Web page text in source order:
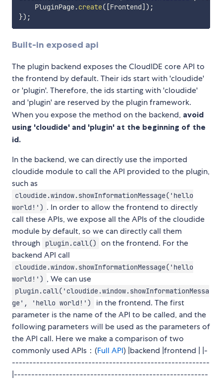
    PluginPage
.create( [Frontend ] ) ;
}) ;
Built-in exposed api
The plugin backend exposes the CloudIDE core API to
the frontend by default. Their ids start with 'cloudide'
or 'plugin'. Therefore, the ids starting with 'cloudide'
and 'plugin' are reserved by the plugin framework.
When you expose the method on the backend, avoid
using 'cloudide' and 'plugin' at the beginning of the
id.
In the backend, we can directly use the imported
cloudide module to call the API provided to the plugin,
such as
cloudide.window.showInformationMessage('hello
world!') . In order to allow the frontend to directly
call these APIs, we expose all the APIs of the cloudide
module by default, so we can directly call them
through
plugin.call()
on the frontend. For the
backend API call
cloudide.window.showInformationMessage('hello
world!') , We can use
plugin.call('cloudide.window.showInformationMessa
ge', 'hello world!')
in the frontend. The first
parameter is the name of the API to be called, and the
following parameters will be used as the parameters of
the API call. Here we make a comparison of two
commonly used APIs：(Full API) |backend |frontend | |-
---------------------------------------------------------
|--------------------------------------------------------